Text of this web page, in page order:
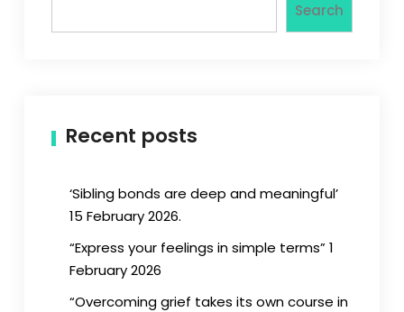
Search
Recent posts
‘Sibling bonds are deep and meaningful’
15 February 2026.
“Express your feelings in simple terms” 1
February 2026
“Overcoming grief takes its own course in